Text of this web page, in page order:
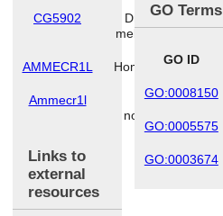
CG5902
Drosophila
melanogaster
AMMECR1L Homo sapiens
Ammecr1l
Rattus
norvegicus
Links to
external
resources
GO Terms
GO ID
GO:0008150
GO:0005575
GO:0003674